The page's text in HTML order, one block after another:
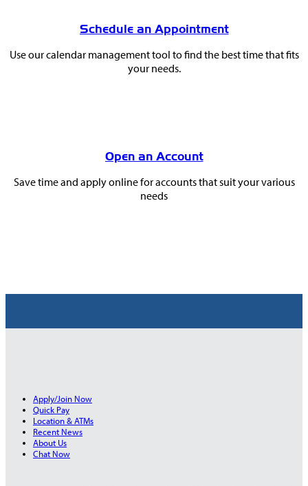
Schedule an Appointment
Use our calendar management tool to find the best time that fits
your needs.
Open an Account
Save time and apply online for accounts that suit your various
needs
Apply/Join Now
Quick Pay
Location & ATMs
Recent News
About Us
Chat Now